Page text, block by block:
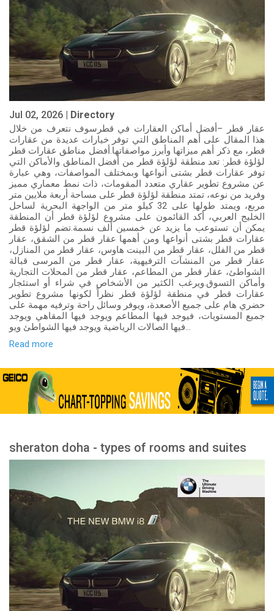
Jul 02, 2026 | Directory
عقار قطر –أفضل أماكن العقارات في قطرسوف نتعرف من خلال
هذا المقال على أهم المناطق التي توفر خيارات عديدة من عقارات
قطر، مع ذكر أهم ميزاتها وأبرز مواصفاتها.أفضل مناطق عقارات قطر
لؤلؤة قطر: تعد منطقة لؤلؤة قطر من أفضل المناطق والأماكن التي
توفر عقارات قطر بشتى أنواعها وبمختلف المواصفات، وهي عبارة
عن مشروع تطوير عقاري متعدد المقومات، ذات نمط معماري مميز
وفريد من نوعه، تمتد منطقة لؤلؤة قطر على مساحة أربعة ملايين متر
مربع، ويمتد طولها على 32 كيلو متر من الواجهة البحرية لساحل
الخليج العربي، أكد القائمون على مشروع لؤلؤة قطر أن المنطقة
يمكن أن تستوعب ما يزيد عن خمسين ألف نسمة.تضم لؤلؤة قطر
عقارات قطر بشتى أنواعها ومن أهمها عقار قطر من الشقق، عقار
قطر من الفلل، عقار قطر من البينت هاوس، عقار قطر من المنازل،
عقار قطر من المنشآت الترفيهية، عقار قطر من المرسى قبالة
الشواطئ، عقار قطر من المطاعم، عقار قطر من المحلات التجارية
وأماكن التسوق.ويرغب الكثير من الأشخاص في شراء أو استئجار
عقارات قطر في منطقة لؤلؤة قطر نظراً لكونها مشروع تطوير
حضري هام على جميع الأصعدة، ويوفر وسائل راحة وترفيه مهمة على
جميع المستويات، فيوجد فيها المطاعم ويوجد فيها المقاهي ويوجد
فيها الصالات الرياضية ويوجد فيها الشواطئ ويو...
Read more
sheraton doha - types of rooms and suites